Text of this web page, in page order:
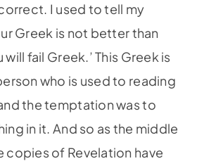
I used to tell my
Greek is not better than
fail Greek.’ This Greek is
who is used to reading
the temptation was to
in it. And so as the middle
copies of Revelation have